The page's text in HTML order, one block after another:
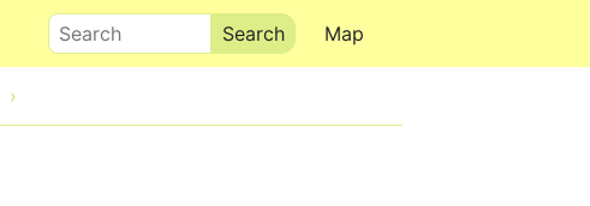
Map
Search